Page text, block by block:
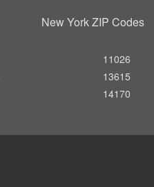
New York ZIP Codes
11026
13615
14170